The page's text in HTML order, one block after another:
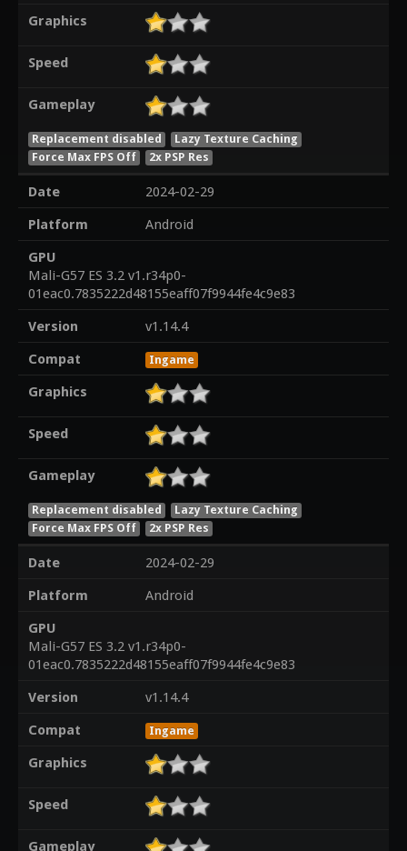
Graphics
Speed
Gameplay
Replacement disabled
Lazy Texture Caching
Force Max FPS Off
2x PSP Res
Date
2024-02-29
Platform
Android
GPU
Mali-G57 ES 3.2 v1.r34p0-
01eac0.7835222d48155eaff07f9944fe4c9e83
Version
v1.14.4
Compat
Ingame
Graphics
Speed
Gameplay
Replacement disabled
Lazy Texture Caching
Force Max FPS Off
2x PSP Res
Date
2024-02-29
Platform
Android
GPU
Mali-G57 ES 3.2 v1.r34p0-
01eac0.7835222d48155eaff07f9944fe4c9e83
Version
v1.14.4
Compat
Ingame
Graphics
Speed
Gameplay